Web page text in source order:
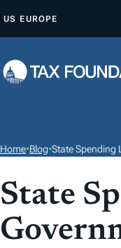
P
O
T
E
N
US EUROPE
Home•Blog•State Spending
State